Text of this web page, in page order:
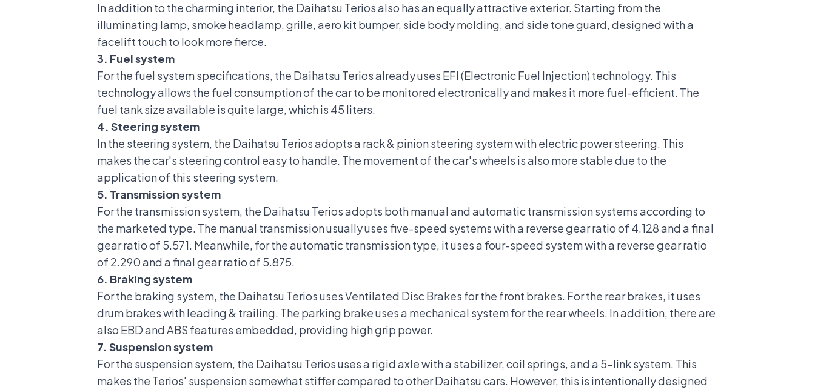
In addition to the charming interior, the Daihatsu Terios also has an equally attractive exterior. Starting from the
illuminating lamp, smoke headlamp, grille, aero kit bumper, side body molding, and side tone guard, designed with a
facelift touch to look more fierce.
3. Fuel system
For the fuel system specifications, the Daihatsu Terios already uses EFI (Electronic Fuel Injection) technology. This
technology allows the fuel consumption of the car to be monitored electronically and makes it more fuel-efficient. The
fuel tank size available is quite large, which is 45 liters.
4. Steering system
In the steering system, the Daihatsu Terios adopts a rack & pinion steering system withelectric power steering. This
makes the car's steering control easy to handle. The movement of the car's wheels is also more stable due to the
application of this steering system.
5. Transmission system
For the transmission system, the Daihatsu Terios adopts both manual and automatic transmission systems according to
the marketed type. The manual transmission usually uses five-speed systems with a reverse gear ratio of 4.128 and a final
gear ratio of 5.571. Meanwhile, for the automatic transmission type, it uses a four-speed system with a reverse gear ratio
of 2.290 and a final gear ratio of 5.875.
6. Braking system
For the braking system, the Daihatsu Terios uses Ventilated Disc Brakes for the front brakes. For the rear brakes, it uses
drum brakes with leading & trailing. The parking brake uses a mechanical system for the rear wheels. In addition, there are
also EBD and ABS features embedded, providing high grip power.
7. Suspension system
For the suspension system, the Daihatsu Terios uses a rigid axle with a stabilizer, coil springs, and a 5-link system. This
makes the Terios' suspension somewhat stiffer compared to other Daihatsu cars. However, this is intentionally designed